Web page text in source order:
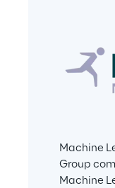
Machine
Group
Machine